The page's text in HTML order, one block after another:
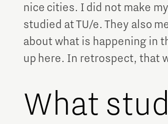
nice cities. I did not make
studied at TU/e. They also
about what is happening in
up here. In retrospect, that
What